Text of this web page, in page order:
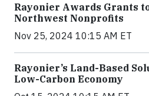
Rayonier Awards Grants
Northwest Nonprofits
Nov 25, 2024 10:15 AM ET
Rayonier’s Land-Based
Low-Carbon Economy